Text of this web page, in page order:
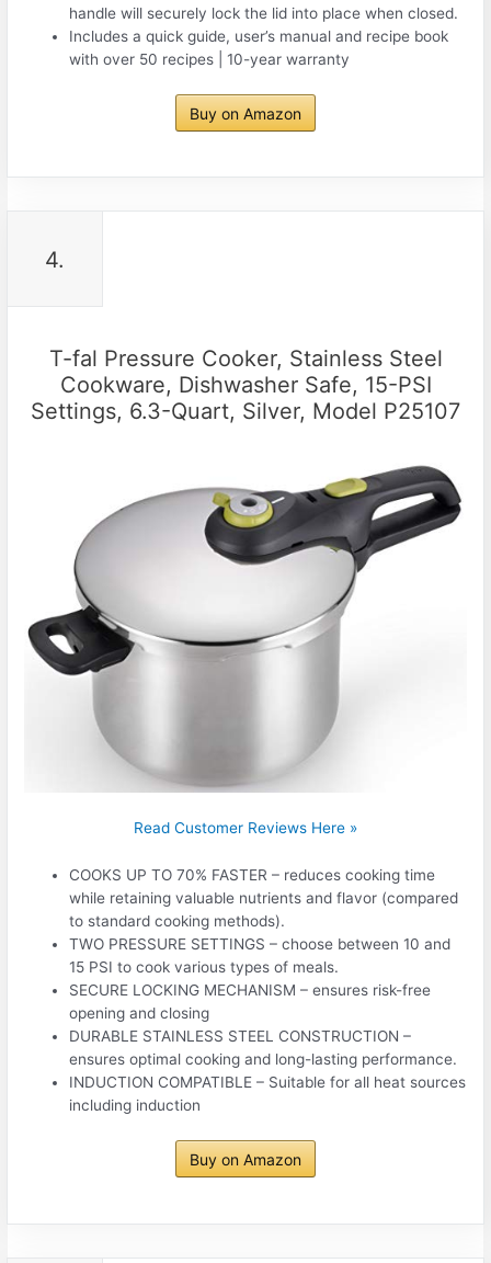
handle will securely lock the lid into place when closed.
Includes a quick guide, user’s manual and recipe book
with over 50 recipes | 10-year warranty
Buy on Amazon
4.
T-fal Pressure Cooker, Stainless Steel
Cookware, Dishwasher Safe, 15-PSI
Settings, 6.3-Quart, Silver, Model P25107
Read Customer Reviews Here »
COOKS UP TO 70% FASTER – reduces cooking time
while retaining valuable nutrients and flavor (compared
to standard cooking methods).
TWO PRESSURE SETTINGS – choose between 10 and
15 PSI to cook various types of meals.
SECURE LOCKING MECHANISM – ensures risk-free
opening and closing
DURABLE STAINLESS STEEL CONSTRUCTION –
ensures optimal cooking and long-lasting performance.
INDUCTION COMPATIBLE – Suitable for all heat sources
including induction
Buy on Amazon